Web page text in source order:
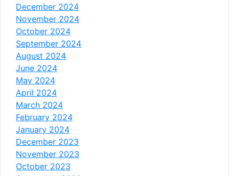
December 2024
November 2024
October 2024
September 2024
August 2024
June 2024
May 2024
April 2024
March 2024
February 2024
January 2024
December 2023
November 2023
October 2023